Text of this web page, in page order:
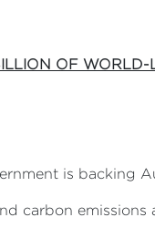
OF WORLD-
is backing
carbon